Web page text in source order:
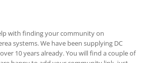
with finding your community on
systems. We have been supplying DC
10 years already. You will find a couple of